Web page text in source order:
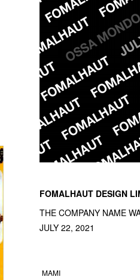
FOMALHAUT DESIGN
THE COMPANY NAME
JULY 22, 2021
MAMI